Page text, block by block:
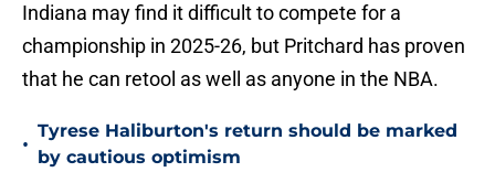
Indiana may find it difficult to compete for a
championship in 2025-26, but Pritchard has proven
that he can retool as well as anyone in the NBA.
•
Tyrese Haliburton's return should be marked
by cautious optimism